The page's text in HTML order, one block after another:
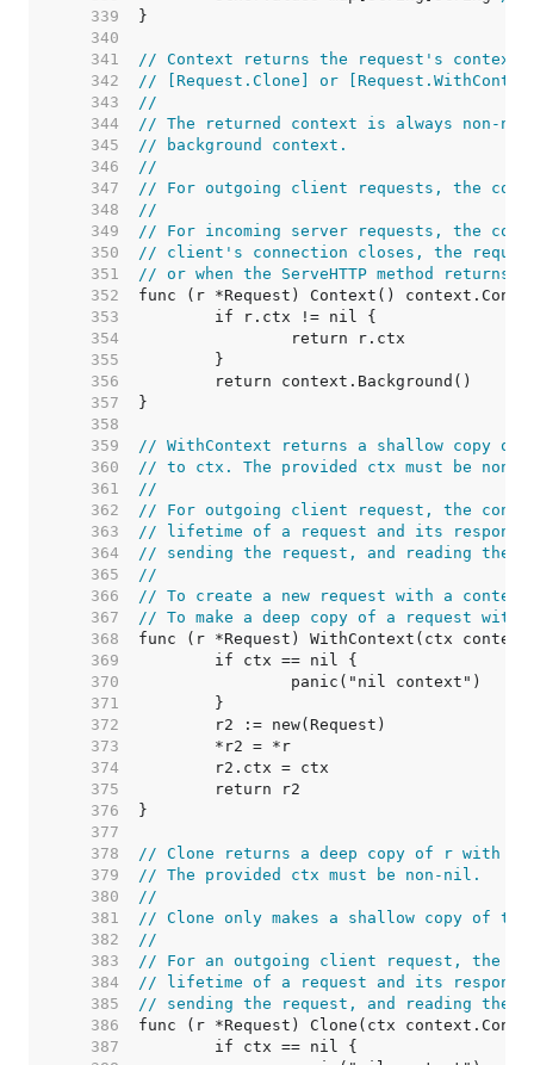
   339
   340
   341
// Context returns the request's context.
   342
// [Request.Clone] or
   343
//
   344
// The returned context is always non-
   345
// background context.
   346
//
   347
// For outgoing client requests, the
   348
//
   349
// For incoming server requests, the
   350
// client's connection closes, the
   351
// or when the ServeHTTP method returns.
   352
   353
   354
   355
   356
   357
   358
   359
// WithContext returns a shallow copy of
   360
// to ctx. The provided ctx must be non-
   361
//
   362
// For outgoing client request, the
   363
// lifetime of a request and its
   364
// sending the request, and reading the
   365
//
   366
// To create a new request with a context,
   367
// To make a deep copy of a request with
   368
   369
   370
   371
   372
   373
   374
   375
   376
   377
   378
// Clone returns a deep copy of r with
   379
// The provided ctx must be non-nil.
   380
//
   381
// Clone only makes a shallow copy of
   382
//
   383
// For an outgoing client request, the
   384
// lifetime of a request and its
   385
// sending the request, and reading the
   386
   387